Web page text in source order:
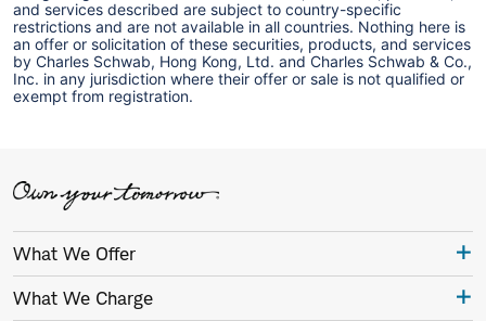
and services described are subject to country-specific
restrictions and are not available in all countries. Nothing here is
an offer or solicitation of these securities, products, and services
by Charles Schwab, Hong Kong, Ltd. and Charles Schwab & Co.,
Inc. in any jurisdiction where their offer or sale is not qualified or
exempt from registration.
What We Offer
What We Charge